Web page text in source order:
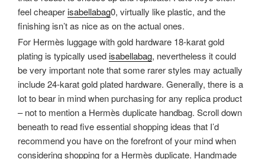
feel cheaperisabellabag0, virtually like plastic, and the
finishing isn’t as nice as on the actual ones.
For Hermès luggage with gold hardware 18-karat gold
plating is typically usedisabellabag, nevertheless it could
be very important note that some rarer styles may actually
include 24-karat gold plated hardware. Generally, there is a
lot to bear in mind when purchasing for any replica product
– not to mention a Hermès duplicate handbag. Scroll down
beneath to read five essential shopping ideas that I’d
recommend you have on the forefront of your mind when
considering shopping for a Hermès duplicate. Handmade